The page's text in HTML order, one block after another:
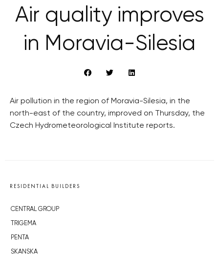
Air quality improves
in Moravia-Silesia
Air pollution in the region of Moravia-Silesia, in the
north-east of the country, improved on Thursday, the
Czech Hydrometeorological Institute reports.
RESIDENTIAL BUILDERS
CENTRAL GROUP
TRIGEMA
PENTA
SKANSKA